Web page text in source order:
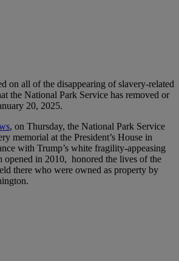
on all of the disappearing of slavery-related
the National Park Service has removed or
20, 2025.
, on Thursday, the National Park Service
memorial at the President’s House in
with Trump’s white fragility-appeasing
in 2010, honored the lives of the
there who were owned as property by